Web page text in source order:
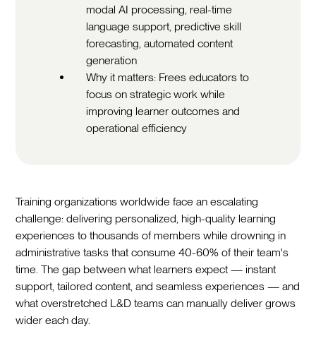
modal AI processing, real-time
language support, predictive skill
forecasting, automated content
generation
Why it matters: Frees educators to
focus on strategic work while
improving learner outcomes and
operational efficiency
Training organizations worldwide face an escalating
challenge: delivering personalized, high-quality learning
experiences to thousands of members while drowning in
administrative tasks that consume 40-60% of their team's
time. The gap between what learners expect — instant
support, tailored content, and seamless experiences — and
what overstretched L&D teams can manually deliver grows
wider each day.